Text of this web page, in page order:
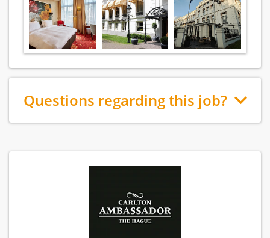
Questions regarding this job?